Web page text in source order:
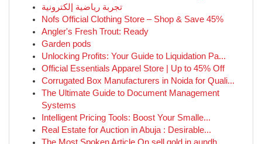
تجربة رياضية إلكترونية
Nofs Official Clothing Store – Shop & Save 45%
Angler's Fresh Trout: Ready
Garden pods
Unlocking Profits: Your Guide to Liquidation Pa...
Official Essentials Apparel Store | Up to 45% Off
Corrugated Box Manufacturers in Noida for Quali...
The Ultimate Guide to Document Management
Systems
Intelligent Pricing Tools: Boost Your Smalle...
Real Estate for Auction in Abuja : Desirable...